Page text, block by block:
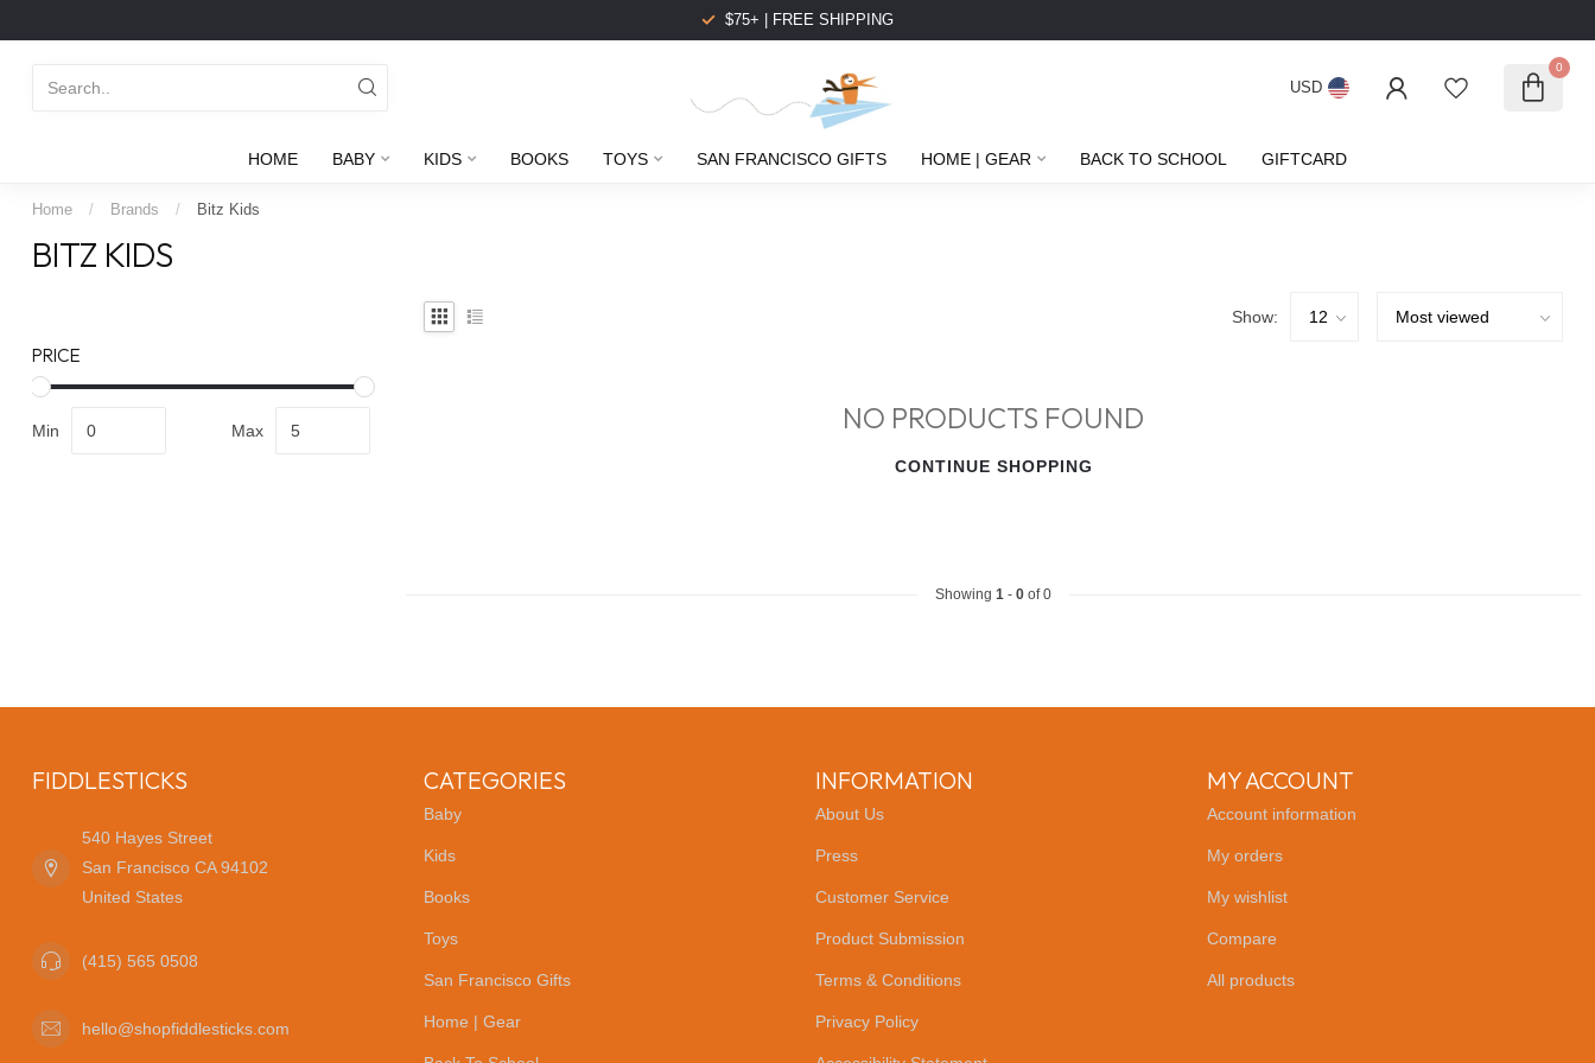
$75+ | FREE SHIPPING
USD
0
HOME BABY KIDS BOOKS TOYS SAN FRANCISCO GIFTS HOME | GEAR BACK TO SCHOOL GIFTCARD
Home / Brands / Bitz Kids
BITZ KIDS
PRICE
Min Max
Show:
NO PRODUCTS FOUND
CONTINUE SHOPPING
Showing 1 - 0 of 0
FIDDLESTICKS
540 Hayes Street
San Francisco CA 94102
United States
(415) 565 0508
hello@shopfiddlesticks.com
CATEGORIES
Baby
Kids
Books
Toys
San Francisco Gifts
Home | Gear
INFORMATION
About Us
Press
Customer Service
Product Submission
Terms & Conditions
Privacy Policy
MY ACCOUNT
Account information
My orders
My wishlist
Compare
All products